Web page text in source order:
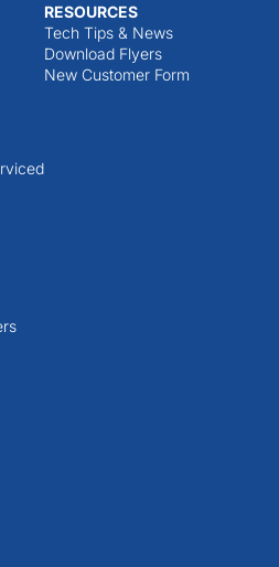
RESOURCES
Tech Tips & News
Download Flyers
New Customer Form